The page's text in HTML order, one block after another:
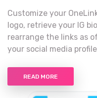
Customize your
logo, retrieve your IG
rearrange the links as
your social media
READ MORE